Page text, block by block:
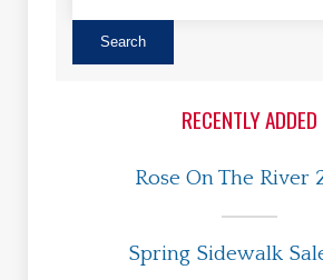
RECENTLY ADDED
Rose On The River
Spring Sidewalk